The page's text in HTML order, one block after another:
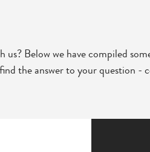
Below we have compiled
the answer to your question -